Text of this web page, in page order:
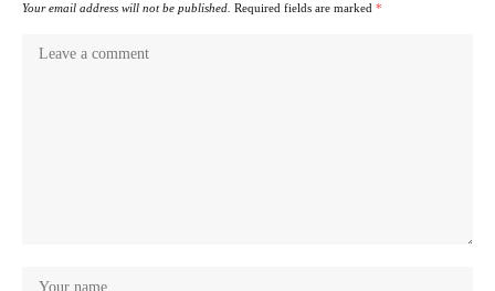
Your email address will not be published. Required fields are marked *